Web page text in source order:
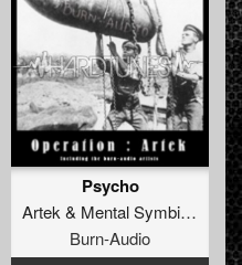
Psycho
Artek & Mental Symbiot vs
Burn-Audio